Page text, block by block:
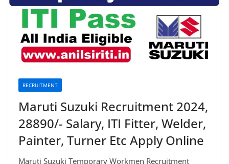
RECRUITMENT
Maruti Suzuki Recruitment 2024,
28890/- Salary, ITI Fitter, Welder,
Painter, Turner Etc Apply Online
Maruti Suzuki Temporary Workmen Recruitment